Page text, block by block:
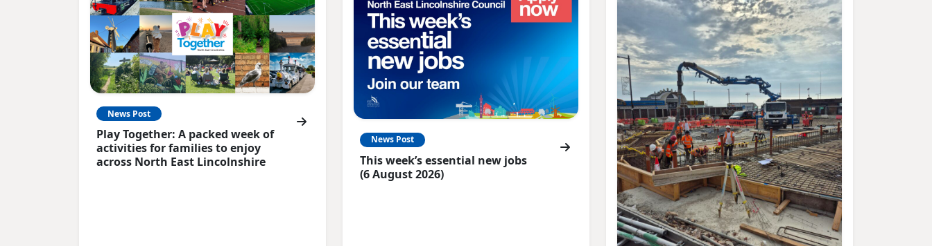
News Post
Play Together: A packed week of
activities for families to enjoy
across North East Lincolnshire
News Post
This week’s essential new jobs
(6 August 2026)